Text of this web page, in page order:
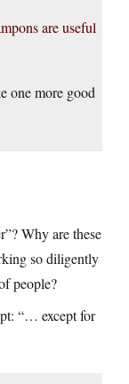
are useful
one more good
Why are these
so diligently
people?
“… except for